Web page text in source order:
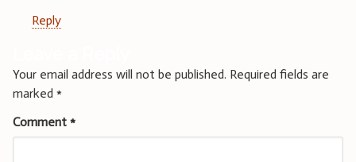
Reply
Your email address will not be published. Required fields are
marked *
Comment *